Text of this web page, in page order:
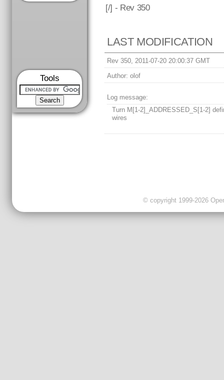
Tools
[/] - Rev 350
LAST MODIFICATION
Rev 350, 2011-07-20 20:00:37 GMT
Author: olof
Log message:
Turn M[1-2]_ADDRESSED_S[1-2]
wires
© copyright 1999-2026